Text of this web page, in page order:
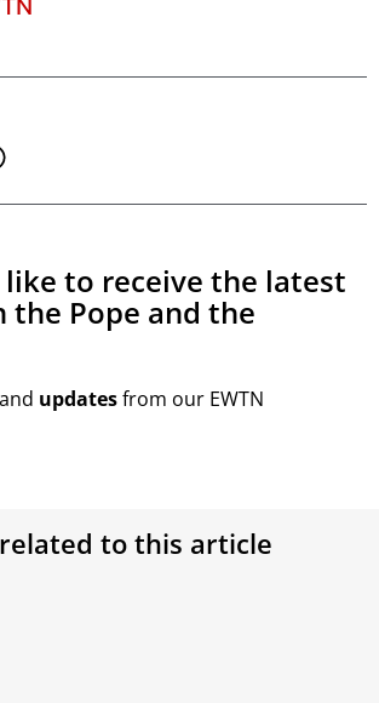
to receive the latest
the Pope and the
and updatesfrom our EWTN
to this article